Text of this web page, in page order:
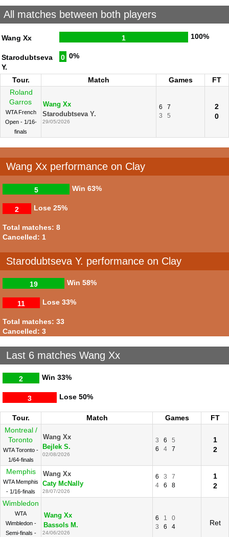
All matches between both players
Wang Xx 1 100%
Starodubtseva
Y.
0 0%
Tour. Match Games
FT
Roland
Garros
WTA French
Open - 1/16-
finals
Wang Xx
Starodubtseva Y.
29/05/2026
6
7
3
5
2
0
Wang Xx performance on Clay
Win
5 63%
Lose
2 25%
Total matches: 8
Cancelled: 1
Starodubtseva Y. performance on Clay
Win
19 58%
Lose
11 33%
Total matches: 33
Cancelled: 3
Last 6 matches Wang Xx
Win
2 33%
Lose
3 50%
Tour. Match Games
FT
Montreal /
Toronto
WTA Toronto -
1/64-finals
Wang Xx
Bejlek S.
02/08/2026
3 6
5
6
4 7
1
2
Memphis
WTA Memphis
- 1/16-finals
Wang Xx
Caty McNally
28/07/2026
6 3
7
4
6 8
1
2
Wimbledon
WTA
Wimbledon -
Semi-finals -
Wang Xx
Bassols M.
24/06/2026
6 1
0
3
6 4 Ret